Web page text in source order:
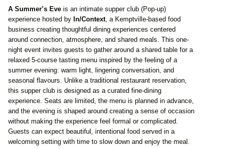
A Summer’s Eve is an intimate supper club (Pop-up)
experience hosted by In/Context, a Kemptville-based food
business creating thoughtful dining experiences centered
around connection, atmosphere, and shared meals. This one-
night event invites guests to gather around a shared table for a
relaxed 5-course tasting menu inspired by the feeling of a
summer evening: warm light, lingering conversation, and
seasonal flavours. Unlike a traditional restaurant reservation,
this supper club is designed as a curated fine-dining
experience. Seats are limited, the menu is planned in advance,
and the evening is shaped around creating a sense of occasion
without making the experience feel formal or complicated.
Guests can expect beautiful, intentional food served in a
welcoming setting with time to slow down and enjoy the meal.